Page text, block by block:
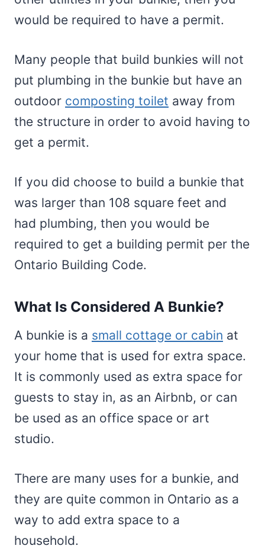
would be required to have a permit.
Many people that build bunkies will not
put plumbing in the bunkie but have an
outdoor composting toilet away from
the structure in order to avoid having to
get a permit.
If you did choose to build a bunkie that
was larger than 108 square feet and
had plumbing, then you would be
required to get a building permit per the
Ontario Building Code.
What Is Considered A Bunkie?
A bunkie is a small cottage or cabin at
your home that is used for extra space.
It is commonly used as extra space for
guests to stay in, as an Airbnb, or can
be used as an office space or art
studio.
There are many uses for a bunkie, and
they are quite common in Ontario as a
way to add extra space to a
household.